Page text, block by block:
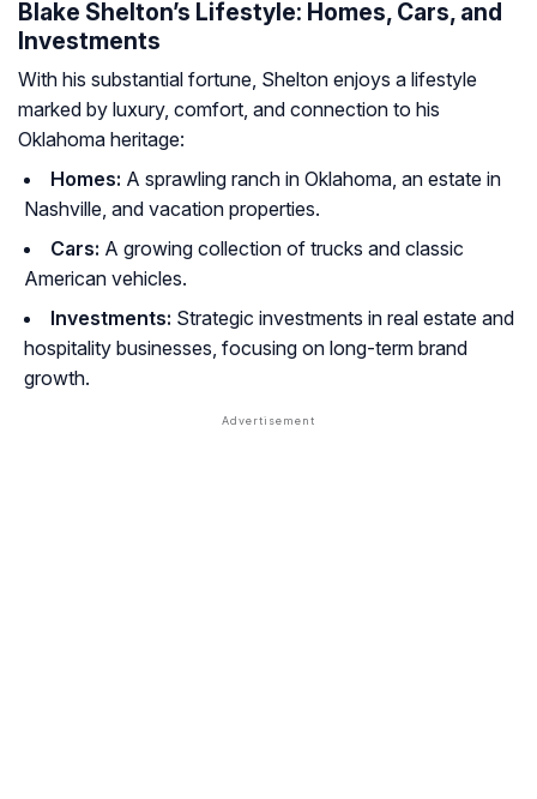
Blake Shelton’s Lifestyle: Homes, Cars, and
Investments
With his substantial fortune, Shelton enjoys a lifestyle
marked by luxury, comfort, and connection to his
Oklahoma heritage:
Homes: A sprawling ranch in Oklahoma, an estate in
Nashville, and vacation properties.
Cars: A growing collection of trucks and classic
American vehicles.
Investments: Strategic investments in real estate and
hospitality businesses, focusing on long-term brand
growth.